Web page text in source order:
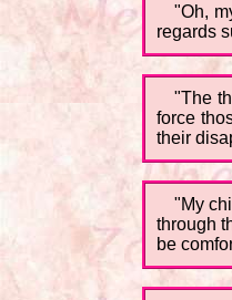
"Oh,
regards
"The
force
their
"My
through
be